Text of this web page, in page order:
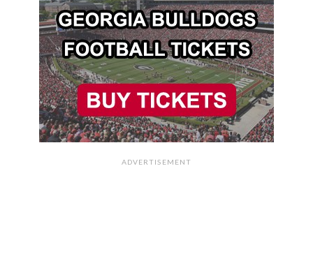
ADVERTISEMENT